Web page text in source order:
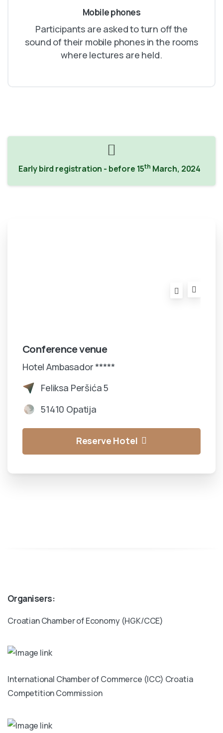
Mobile phones
Participants are asked to turn off the
sound of their mobile phones in the rooms
where lectures are held.
Early bird registration - before 15th March, 2024
Conference venue
Hotel Ambasador *****
Feliksa Peršića 5
51410 Opatija
Reserve Hotel
Organisers:
Croatian Chamber of Economy (HGK/CCE)
International Chamber of Commerce (ICC) Croatia
Competition Commission